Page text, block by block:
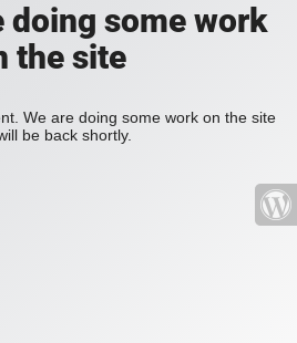
doing some work
the site
We are doing some work on the site
be back shortly.